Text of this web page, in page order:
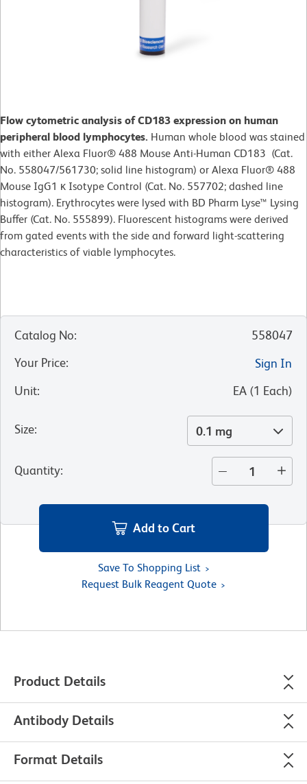
Flow cytometric analysis of CD183 expression on human
peripheral blood lymphocytes. Human whole blood was stained
with either Alexa Fluor® 488 Mouse Anti-Human CD183 (Cat.
No. 558047/561730; solid line histogram) or Alexa Fluor® 488
Mouse IgG1 κ Isotype Control (Cat. No. 557702; dashed line
histogram). Erythrocytes were lysed with BD Pharm Lyse™ Lysing
Buffer (Cat. No. 555899). Fluorescent histograms were derived
from gated events with the side and forward light-scattering
characteristics of viable lymphocytes.
Catalog No:
558047
Your Price:
Sign In
Unit: EA (1 Each)
Size: 0.1 mg
Quantity:
Add to Cart
Save To Shopping List
Request Bulk Reagent Quote
Product Details
Antibody Details
Format Details